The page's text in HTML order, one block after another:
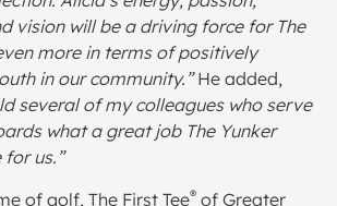
vision will be a driving force for The
more in terms of positively
in our community.”He added,
several of my colleagues who serve
what a great job The Yunker
for us.”
of golf, The First Tee® of Greater